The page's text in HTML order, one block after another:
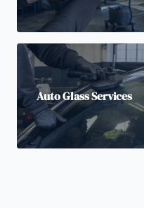
Auto Glass Services